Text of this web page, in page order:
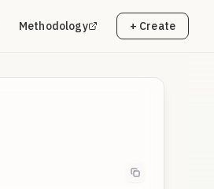
Methodology + Create